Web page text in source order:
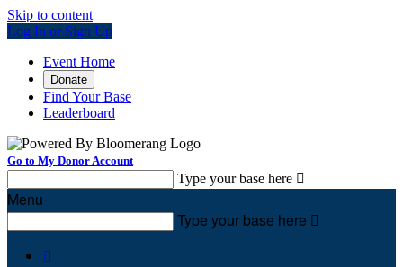
Skip to content
Log In or Sign Up
Event Home
Donate
Find Your Base
Leaderboard
Go to My Donor Account
Type your base here 
Menu
Type your base here 
